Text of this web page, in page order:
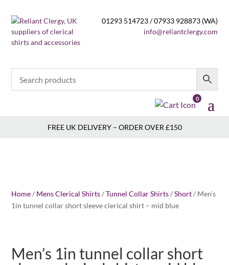
01293 514723 / 07933 928873 (WA)
info@reliantclergy.com
0
FREE UK DELIVERY – ORDER OVER £150
Home/ Mens Clerical Shirts/Tunnel Collar Shirts/Short/ Men’s
1in tunnel collar short sleeve clerical shirt – mid blue
Men’s 1in tunnel collar short